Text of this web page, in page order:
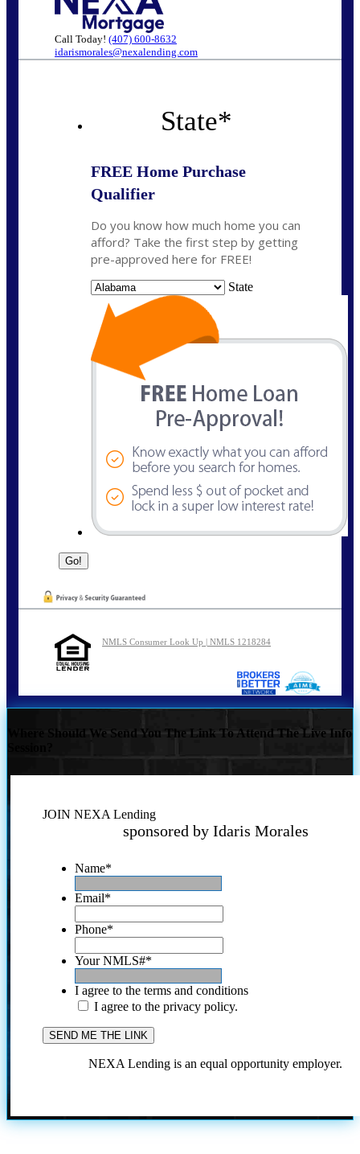
Call Today! (407) 600-8632
idarismorales@nexalending.com
State*
FREE Home Purchase
Qualifier
Do you know how much home you can
afford? Take the first step by getting
pre-approved here for FREE!
State
NMLS Consumer Look Up | NMLS 1218284
Where Should We Send You The Link To Attend The Live Info
JOIN NEXA Lending
sponsored by Idaris Morales
Name*
Email*
Phone*
Your NMLS#*
I agree to the terms and conditions
I agree to the privacy policy.
NEXA Lending is an equal opportunity employer.